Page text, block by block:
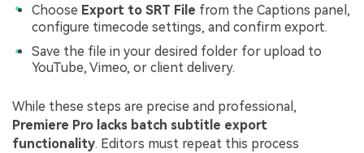
Choose Export to SRT File from the Captions panel,
configure timecode settings, and confirm export.
Save the file in your desired folder for upload to
YouTube, Vimeo, or client delivery.
While these steps are precise and professional,
Premiere Pro lacks batch subtitle export
functionality. Editors must repeat this process